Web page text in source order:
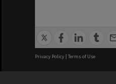
Privacy Policy | Terms of Use